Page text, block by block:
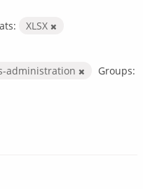
XLSX
administration
Groups: